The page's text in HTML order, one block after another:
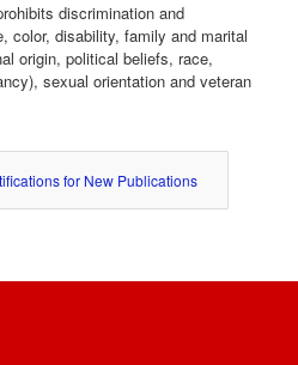
discrimination and
color, disability, family and marital
origin, political beliefs, race,
sexual orientation and veteran
for New Publications